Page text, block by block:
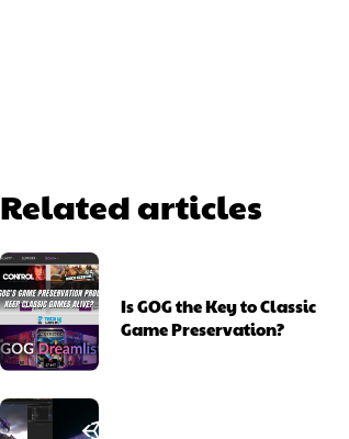
Related articles
Is GOG the Key to Classic
Game Preservation?